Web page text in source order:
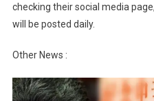
checking their social media
will be posted daily.
Other News :